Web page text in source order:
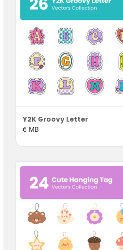
Y2K Groovy Letter
6 MB